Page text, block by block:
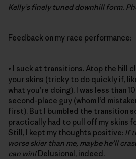
Kelly’s finely tuned downhill form.
Feedback on my race performance:
• I suck at transitions. Atop the hill
your skins (tricky to do quickly if,
what you’re doing), I was less than
second-place guy (whom I’d
first). But I bumbled the transition
practically had to pull off my skins
Still, I kept my thoughts positive: If
worse skier than me, maybe he’ll
can win!Delusional, indeed.